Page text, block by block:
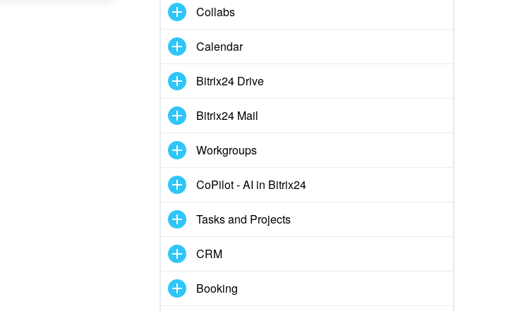
Collabs
Calendar
Bitrix24 Drive
Bitrix24 Mail
Workgroups
CoPilot - AI in Bitrix24
Tasks and Projects
CRM
Booking